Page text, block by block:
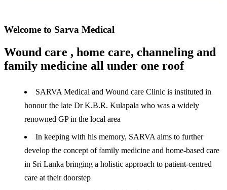
Welcome to Sarva Medical
Wound care , home care, channeling and
family medicine all under one roof
SARVA Medical and Wound care Clinic is instituted in
honour the late Dr K.B.R. Kulapala who was a widely
renowned GP in the local area
In keeping with his memory, SARVA aims to further
develop the concept of family medicine and home-based care
in Sri Lanka bringing a holistic approach to patient-centred
care at their doorstep